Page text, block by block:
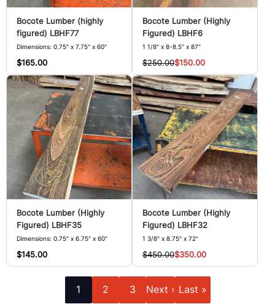
Bocote Lumber (highly
figured) LBHF77
Dimensions: 0.75" x 7.75" x 60"
$165.00
Bocote Lumber (Highly
Figured) LBHF6
1 1/8" x 8-8.5" x 87"
$250.00$150.00
Bocote Lumber (Highly
Figured) LBHF35
Dimensions: 0.75" x 6.75" x 60"
$145.00
Bocote Lumber (Highly
Figured) LBHF32
1 3/8" x 8.75" x 72"
$450.00$350.00
Current
1 Page
2 Page
3
Next
Next › Last
Last »